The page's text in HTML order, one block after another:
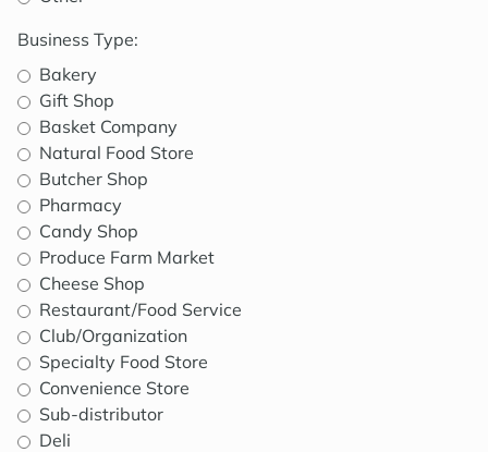
Business Type:
Bakery
Gift Shop
Basket Company
Natural Food Store
Butcher Shop
Pharmacy
Candy Shop
Produce Farm Market
Cheese Shop
Restaurant/Food Service
Club/Organization
Specialty Food Store
Convenience Store
Sub-distributor
Deli